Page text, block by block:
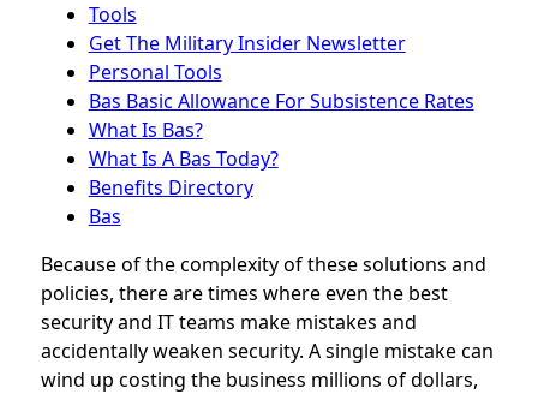
Tools
Get The Military Insider Newsletter
Personal Tools
Bas Basic Allowance For Subsistence Rates
What Is Bas?
What Is A Bas Today?
Benefits Directory
Bas
Because of the complexity of these solutions and
policies, there are times where even the best
security and IT teams make mistakes and
accidentally weaken security. A single mistake can
wind up costing the business millions of dollars,